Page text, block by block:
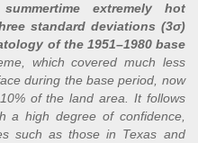
extremely hot
standard deviations (3σ)
of the 1951–1980 base
which covered much less
during the base period, now
of the land area. It follows
a high degree of confidence,
such as those in Texas and